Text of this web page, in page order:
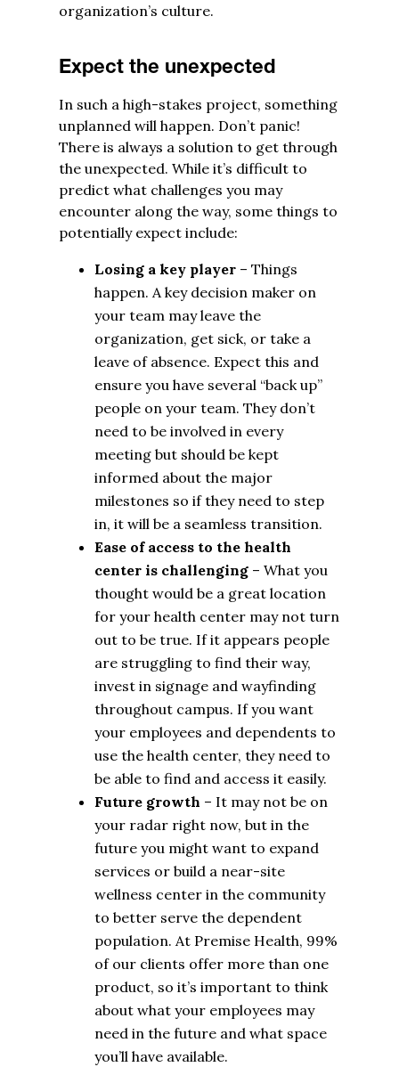
organization’s culture.
Expect the unexpected
In such a high-stakes project, something
unplanned will happen. Don’t panic!
There is always a solution to get through
the unexpected. While it’s difficult to
predict what challenges you may
encounter along the way, some things to
potentially expect include:
Losing a key player– Things
happen. A key decision maker on
your team may leave the
organization, get sick, or take a
leave of absence. Expect this and
ensure you have several “back up”
people on your team. They don’t
need to be involved in every
meeting but should be kept
informed about the major
milestones so if they need to step
in, it will be a seamless transition.
Ease of access to the health
center is challenging– What you
thought would be a great location
for your health center may not turn
out to be true. If it appears people
are struggling to find their way,
invest in signage and wayfinding
throughout campus. If you want
your employees and dependents to
use the health center, they need to
be able to find and access it easily.
Future growth – It may not be on
your radar right now, but in the
future you might want to expand
services or build a near-site
wellness center in the community
to better serve the dependent
population. At Premise Health, 99%
of our clients offer more than one
product, so it’s important to think
about what your employees may
need in the future and what space
you’ll have available.